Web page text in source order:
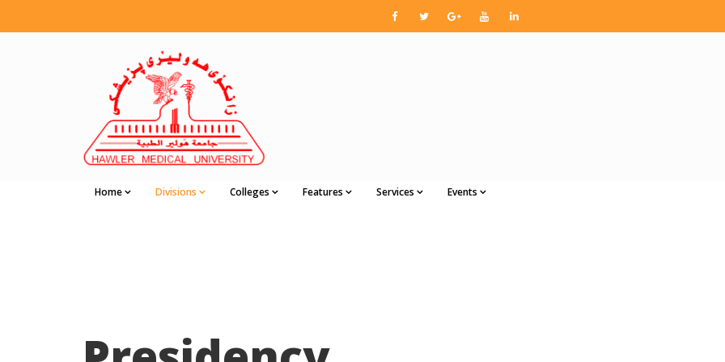
Home Divisions Colleges Features Services Events